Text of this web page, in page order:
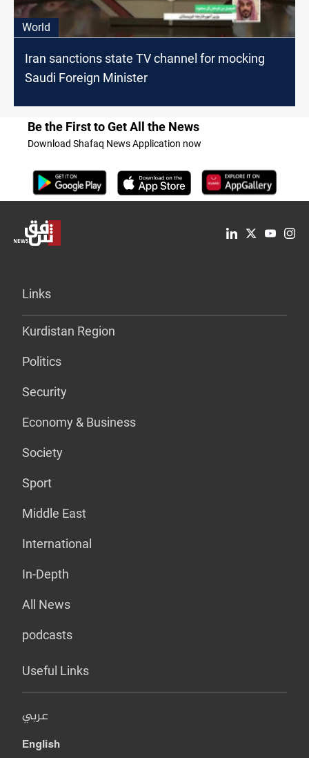
World
Iran sanctions state TV channel for mocking
Saudi Foreign Minister
Be the First to Get All the News
Download Shafaq News Application now
Links
Kurdistan Region
Politics
Security
Economy & Business
Society
Sport
Middle East
International
In-Depth
All News
podcasts
Useful Links
عربي
English